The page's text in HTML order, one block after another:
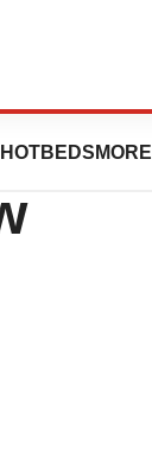
HOTBEDS MORE